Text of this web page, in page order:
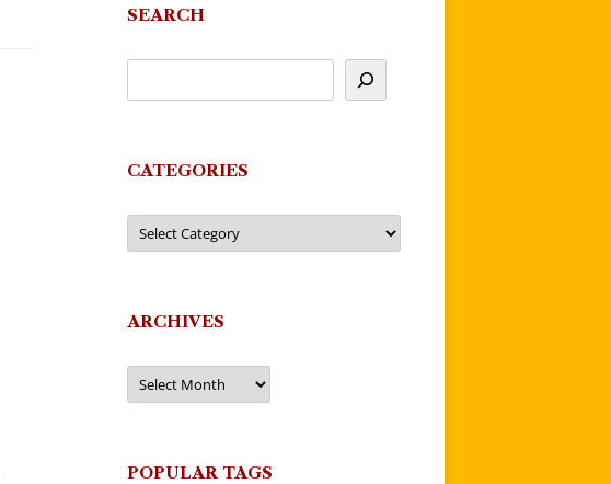
SEARCH
CATEGORIES
Categories
ARCHIVES
Archives
POPULAR TAGS